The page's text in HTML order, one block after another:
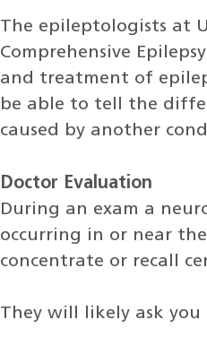
The epileptologists at
Comprehensive
and treatment of
be able to tell the
caused by another
Doctor Evaluation
During an exam a
occurring in or near
concentrate or recall
They will likely ask you